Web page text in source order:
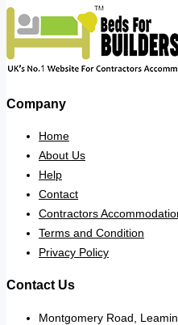
Company
Home
About Us
Help
Contact
Contractors
Terms and Condition
Privacy Policy
Contact Us
Montgomery Road,